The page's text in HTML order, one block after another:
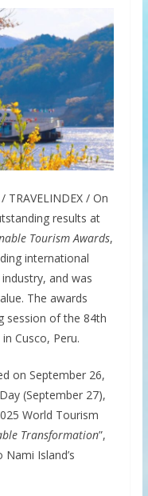
TRAVELINDEX / On
results at
Tourism Awards,
international
and was
The awards
session of the 84th
Cusco, Peru.
on September 26,
(September 27),
World Tourism
Transformation”,
Island’s